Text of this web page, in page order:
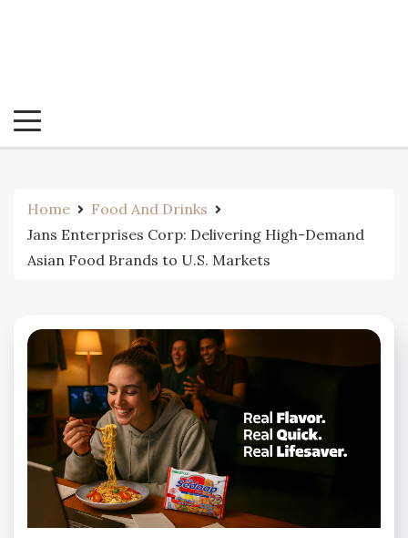
Home
Food And Drinks
Jans Enterprises Corp: Delivering High-Demand
Asian Food Brands to U.S. Markets